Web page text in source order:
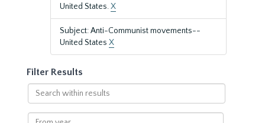
United States.X
Subject: Anti-Communist movements--
United States X
Filter Results
Search
within
results
From